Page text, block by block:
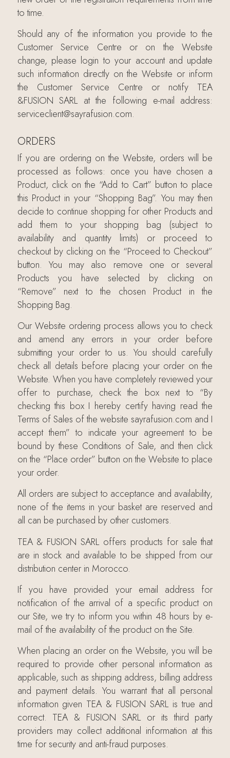
to time.
Should any of the information you provide to the
Customer Service Centre or on the Website
change, please login to your account and update
such information directly on the Website or inform
the Customer Service Centre or notify TEA
&FUSION SARL at the following e-mail address:
serviceclient@sayrafusion.com.
ORDERS
If you are ordering on the Website, orders will be
processed as follows: once you have chosen a
Product, click on the “Add to Cart” button to place
this Product in your “Shopping Bag”. You may then
decide to continue shopping for other Products and
add them to your shopping bag (subject to
availability and quantity limits) or proceed to
checkout by clicking on the “Proceed to Checkout”
button. You may also remove one or several
Products you have selected by clicking on
“Remove” next to the chosen Product in the
Shopping Bag.
Our Website ordering process allows you to check
and amend any errors in your order before
submitting your order to us. You should carefully
check all details before placing your order on the
Website. When you have completely reviewed your
offer to purchase, check the box next to “By
checking this box I hereby certify having read the
Terms of Sales of the website sayrafusion.com and I
accept them” to indicate your agreement to be
bound by these Conditions of Sale, and then click
on the “Place order” button on the Website to place
your order.
All orders are subject to acceptance and availability,
none of the items in your basket are reserved and
all can be purchased by other customers.
TEA & FUSION SARL offers products for sale that
are in stock and available to be shipped from our
distribution center in Morocco.
If you have provided your email address for
notification of the arrival of a specific product on
our Site, we try to inform you within 48 hours by e-
mail of the availability of the product on the Site.
When placing an order on the Website, you will be
required to provide other personal information as
applicable, such as shipping address, billing address
and payment details. You warrant that all personal
information given TEA & FUSION SARL is true and
correct. TEA & FUSION SARL or its third party
providers may collect additional information at this
time for security and anti-fraud purposes.